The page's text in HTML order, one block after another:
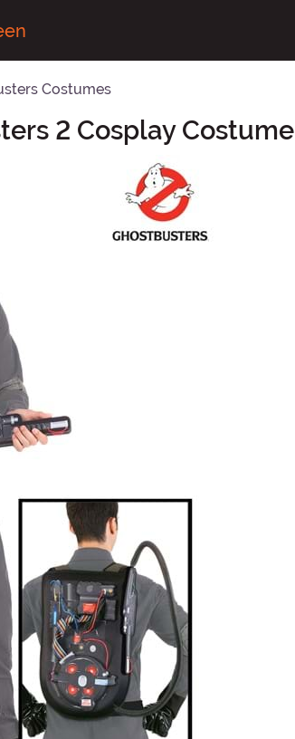
Costumes
2 Cosplay Costume